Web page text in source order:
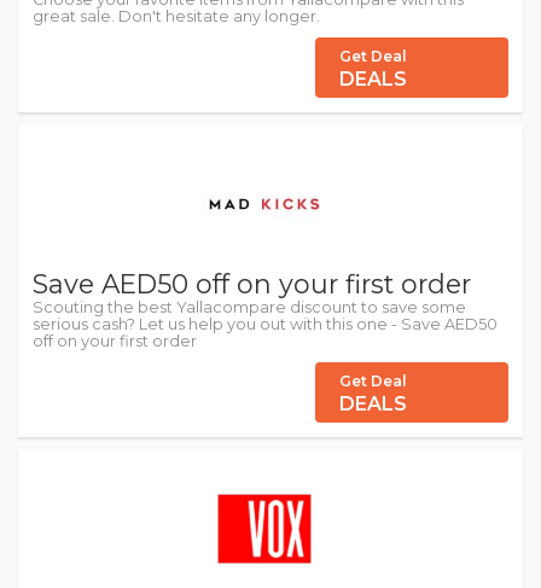
great sale. Don't hesitate any longer.
Get Deal
DEALS
Save AED50 off on your first order
Scouting the best Yallacompare discount to save some
serious cash? Let us help you out with this one - Save AED50
off on your first order
Get Deal
DEALS